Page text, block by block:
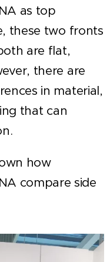
as top
these two fronts
are flat,
there are
in material,
that can
how
compare side